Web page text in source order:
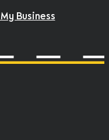
Business